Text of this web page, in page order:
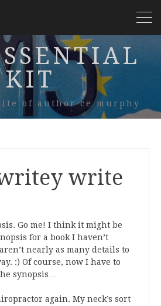
KIT
of author ce murphy
write
Go me! I think it might be
for a book I haven’t
nearly as many details to
:) Of course, now I have to
synopsis…
again. My neck’s sort